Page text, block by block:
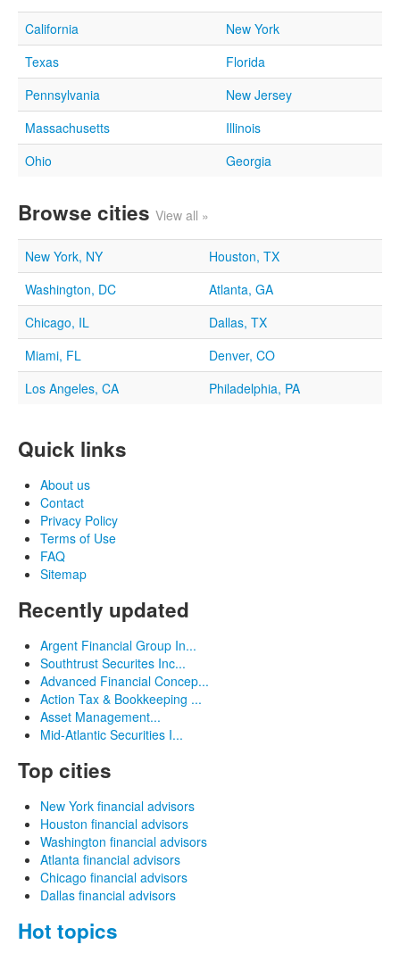
California
New York
Texas
Florida
Pennsylvania
New Jersey
Massachusetts
Illinois
Ohio
Georgia
Browse cities View all »
New York, NY
Houston, TX
Washington, DC
Atlanta, GA
Chicago, IL
Dallas, TX
Miami, FL
Denver, CO
Los Angeles, CA
Philadelphia, PA
Quick links
About us
Contact
Privacy Policy
Terms of Use
FAQ
Sitemap
Recently updated
Argent Financial Group In...
Southtrust Securites Inc...
Advanced Financial Concep...
Action Tax & Bookkeeping ...
Asset Management...
Mid-Atlantic Securities I...
Top cities
New York financial advisors
Houston financial advisors
Washington financial advisors
Atlanta financial advisors
Chicago financial advisors
Dallas financial advisors
Hot topics